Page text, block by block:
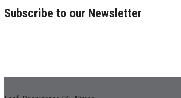
Subscribe to our Newsletter